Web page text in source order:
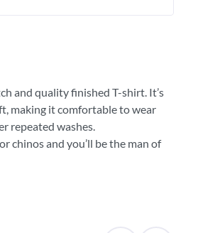
and quality finished T-shirt. It’s
making it comfortable to wear
repeated washes.
chinos and you’ll be the man of